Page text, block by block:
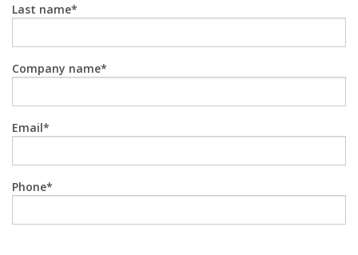
Last name
Company name
Email
Phone